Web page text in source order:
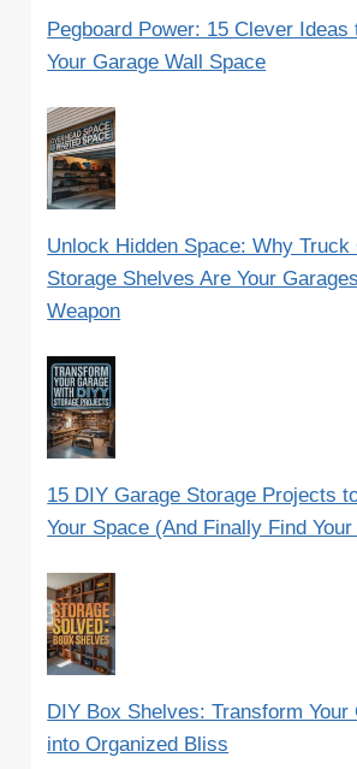
Pegboard Power: 15 Clever Ideas
Your Garage Wall Space
Unlock Hidden Space: Why Truck
Storage Shelves Are Your
Weapon
15 DIY Garage Storage Projects
Your Space (And Finally Find
DIY Box Shelves: Transform Your
into Organized Bliss